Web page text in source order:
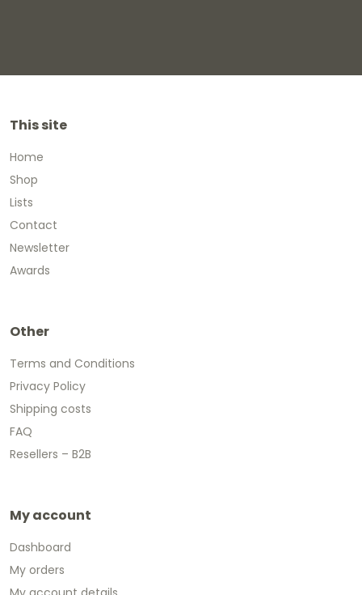
This site
Home
Shop
Lists
Contact
Newsletter
Awards
Other
Terms and Conditions
Privacy Policy
Shipping costs
FAQ
Resellers – B2B
My account
Dashboard
My orders